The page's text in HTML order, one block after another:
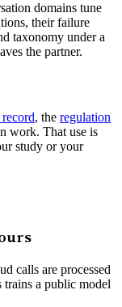
domains tune
their failure
taxonomy under a
the partner.
, the regulation
work. That use is
study or your
calls are processed
trains a public model